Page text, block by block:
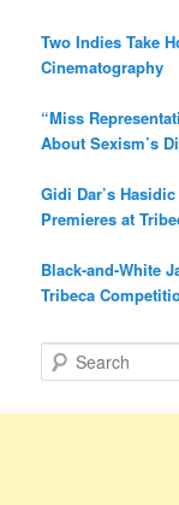
Two Indies Take
Cinematography
“Miss
About Sexism’s
Gidi Dar’s
Premieres at
Black-and-White
Tribeca
e